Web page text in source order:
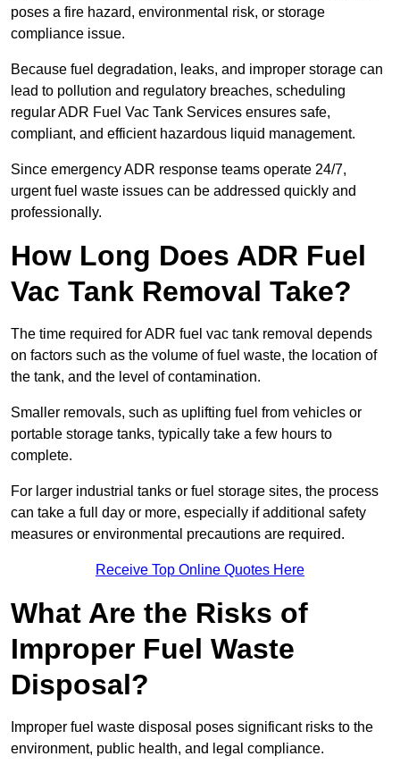
poses a fire hazard, environmental risk, or storage
compliance issue.
Because fuel degradation, leaks, and improper storage can
lead to pollution and regulatory breaches, scheduling
regular ADR Fuel Vac Tank Services ensures safe,
compliant, and efficient hazardous liquid management.
Since emergency ADR response teams operate 24/7,
urgent fuel waste issues can be addressed quickly and
professionally.
How Long Does ADR Fuel
Vac Tank Removal Take?
The time required for ADR fuel vac tank removal depends
on factors such as the volume of fuel waste, the location of
the tank, and the level of contamination.
Smaller removals, such as uplifting fuel from vehicles or
portable storage tanks, typically take a few hours to
complete.
For larger industrial tanks or fuel storage sites, the process
can take a full day or more, especially if additional safety
measures or environmental precautions are required.
Receive Top Online Quotes Here
What Are the Risks of
Improper Fuel Waste
Disposal?
Improper fuel waste disposal poses significant risks to the
environment, public health, and legal compliance.